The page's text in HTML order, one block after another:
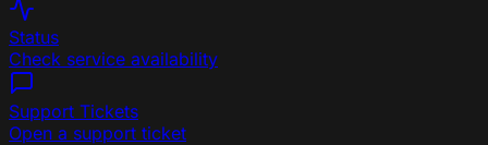
Status
Check service availability
Support Tickets
Open a support ticket